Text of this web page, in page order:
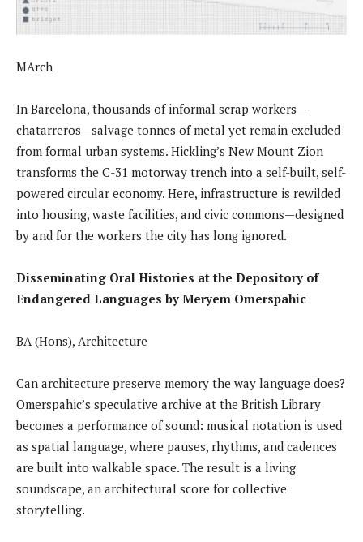
MArch
In Barcelona, thousands of informal scrap workers—
chatarreros—salvage tonnes of metal yet remain excluded
from formal urban systems. Hickling’s New Mount Zion
transforms the C-31 motorway trench into a self-built, self-
powered circular economy. Here, infrastructure is rewilded
into housing, waste facilities, and civic commons—designed
by and for the workers the city has long ignored.
Disseminating Oral Histories at the Depository of
Endangered Languages by Meryem Omerspahic
BA (Hons), Architecture
Can architecture preserve memory the way language does?
Omerspahic’s speculative archive at the British Library
becomes a performance of sound: musical notation is used
as spatial language, where pauses, rhythms, and cadences
are built into walkable space. The result is a living
soundscape, an architectural score for collective
storytelling.